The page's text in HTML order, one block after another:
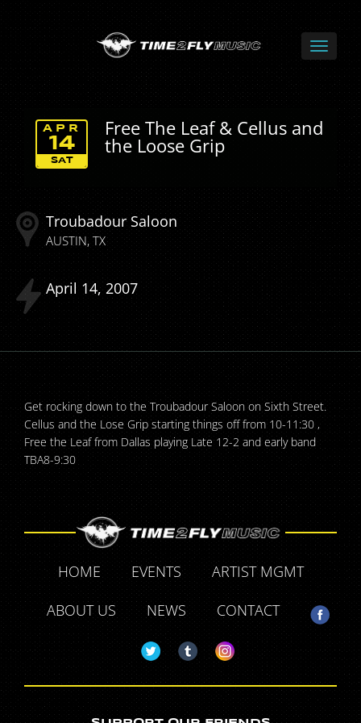
Free The Leaf & Cellus and
the Loose Grip
SAT
APR
14
Troubadour Saloon
AUSTIN TX
April 14 2007
Get rocking down to the Troubadour Saloon on Sixth Street.
Cellus and the Lose Grip starting things off from 10-11:30 ,
Free the Leaf from Dallas playing Late 12-2 and early band
TBA8-9:30
HOME EVENTS
ARTIST MGMT
ABOUT US
NEWS CONTACT